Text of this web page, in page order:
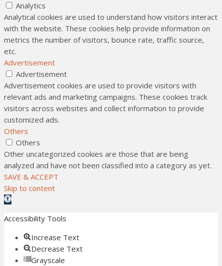
Analytics
Analytical cookies are used to understand how visitors interact
with the website. These cookies help provide information on
metrics the number of visitors, bounce rate, traffic source,
etc.
Advertisement
Advertisement
Advertisement cookies are used to provide visitors with
relevant ads and marketing campaigns. These cookies track
visitors across websites and collect information to provide
customized ads.
Others
Others
Other uncategorized cookies are those that are being
analyzed and have not been classified into a category as yet.
SAVE & ACCEPT
Skip to content
Open toolbar
Accessibility Tools
Increase Text
Decrease Text
Grayscale